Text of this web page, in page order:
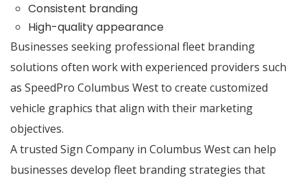
Consistent branding
High-quality appearance
Businesses seeking professional fleet branding
solutions often work with experienced providers such
as SpeedPro Columbus West to create customized
vehicle graphics that align with their marketing
objectives.
A trusted Sign Company in Columbus West can help
businesses develop fleet branding strategies that